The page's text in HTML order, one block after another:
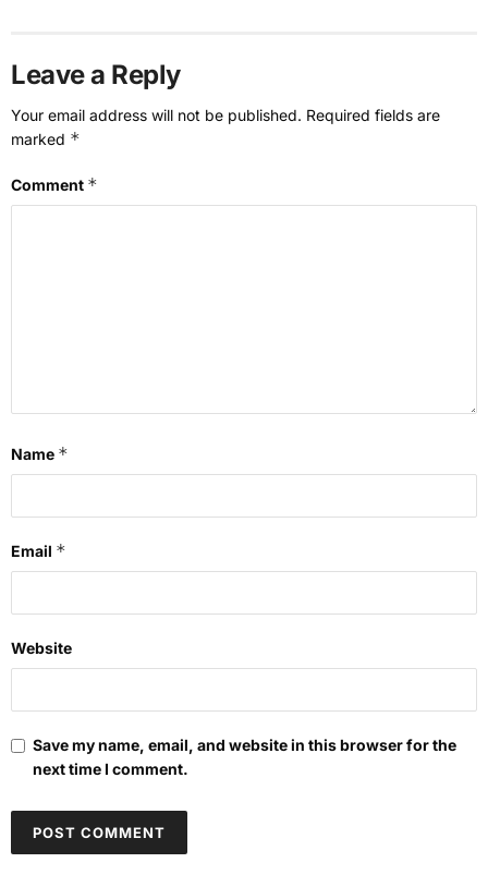
Leave a Reply
Your email address will not be published. Required fields are
marked *
Comment *
Name *
Email *
Website
Save my name, email, and website in this browser for the
next time I comment.